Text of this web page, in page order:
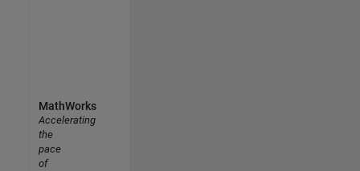
MathWorks
Accelerating
the
pace
of